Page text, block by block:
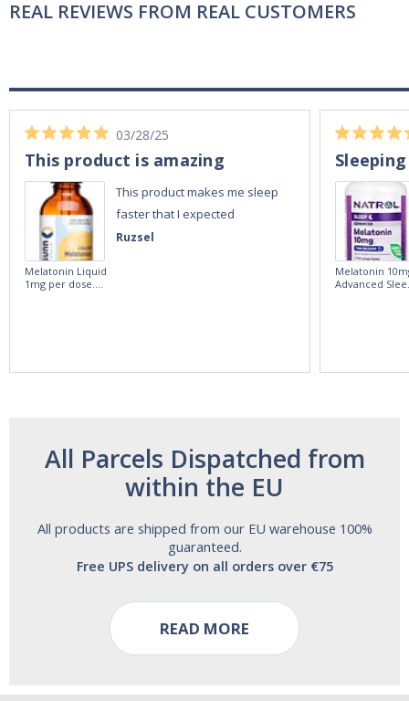
REAL REVIEWS FROM REAL CUSTOMERS
Ruzsel
03/28/25
This product is amazing
This product makes me sleep
faster that I expected
Melatonin Liquid
1mg per dose.
Melatonin
Advanced
All Parcels Dispatched from
within the EU
All products are shipped from our EU warehouse 100%
guaranteed.
Free UPS delivery on all orders over €75
READ MORE